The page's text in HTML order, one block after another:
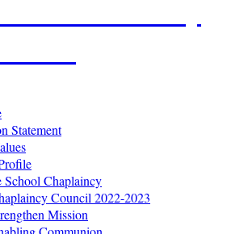
Statement
School Chaplaincy
Council 2022-2023
Mission